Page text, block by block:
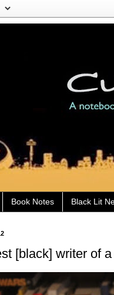
Book Notes Black Lit
[black] writer of